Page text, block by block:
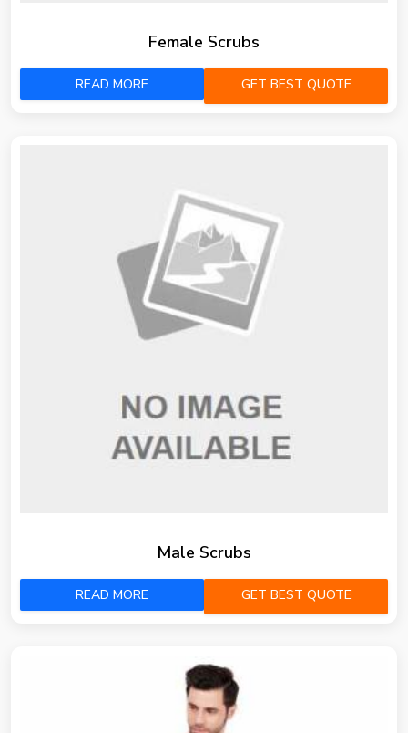
Female Scrubs
READ MORE GET BEST QUOTE
Male Scrubs
READ MORE GET BEST QUOTE